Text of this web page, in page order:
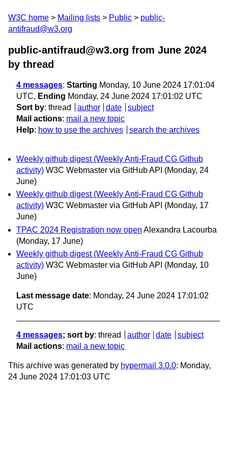
W3C home Mailing lists Public
public-
antifraud@w3.org
public-antifraud@w3.org from June 2024
by thread
4 messages: Starting Monday, 10 June 2024 17:01:04
UTC, Ending Monday, 24 June 2024 17:01:02 UTC
Sort by: thread author date
subject
Mail actions: mail a new topic
Help: how to use the archives search the archives
Weekly github digest (Weekly Anti-Fraud CG Github
activity) W3C Webmaster via GitHub API (Monday, 24
June)
Weekly github digest (Weekly Anti-Fraud CG Github
activity) W3C Webmaster via GitHub API (Monday, 17
June)
TPAC 2024 Registration now open Alexandra Lacourba
(Monday, 17 June)
Weekly github digest (Weekly Anti-Fraud CG Github
activity) W3C Webmaster via GitHub API (Monday, 10
June)
Last message date: Monday, 24 June 2024 17:01:02
UTC
4 messages; sort by: thread author date
subject
Mail actions: mail a new topic
This archive was generated by hypermail 3.0.0: Monday,
24 June 2024 17:01:03 UTC